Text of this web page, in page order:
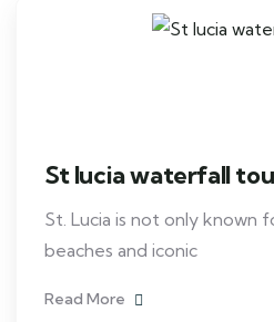
St lucia waterfall
St. Lucia is not only known
beaches and iconic
Read More